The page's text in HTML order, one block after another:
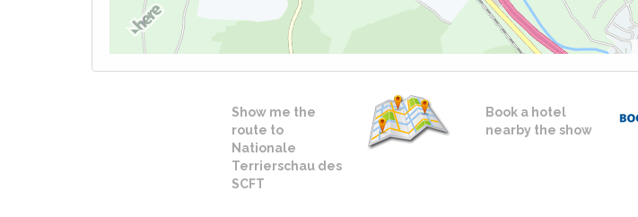
Show me the
route to
Nationale
Terrierschau des
SCFT
Book a hotel
nearby the show